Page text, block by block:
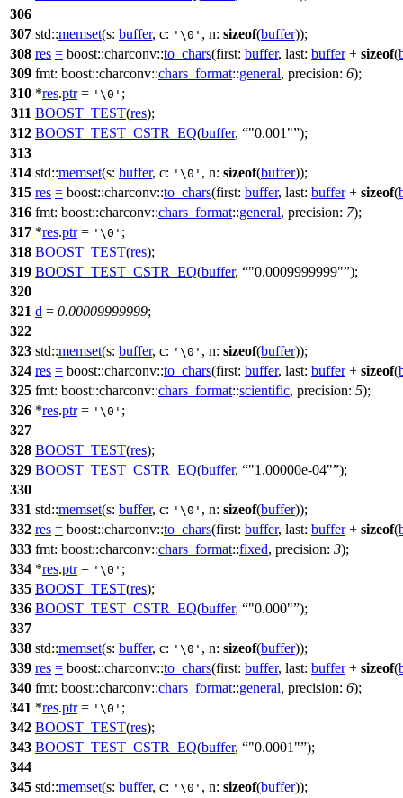
306
307 std::memset(s: buffer, c: '\0' , n: sizeof(buffer));
308 res = boost::charconv::to_chars(first: buffer, last: buffer+ sizeof(
309 fmt: boost::charconv::chars_format::general, precision: 6);
310 *res.ptr= '\0' ;
311 BOOST_TEST(res);
312 BOOST_TEST_CSTR_EQ(buffer, "0.001" );
313
314 std::memset(s: buffer, c: '\0' , n: sizeof(buffer));
315 res = boost::charconv::to_chars(first: buffer, last: buffer+ sizeof(
316 fmt: boost::charconv::chars_format::general, precision: 7);
317 *res.ptr= '\0' ;
318 BOOST_TEST(res);
319 BOOST_TEST_CSTR_EQ(buffer, "0.0009999999" );
320
321 d = 0.00009999999;
322
323 std::memset(s: buffer, c: '\0' , n: sizeof(buffer));
324 res = boost::charconv::to_chars(first: buffer, last: buffer+ sizeof(
325 fmt: boost::charconv::chars_format::scientific, precision: 5);
326 *res.ptr= '\0' ;
327
328 BOOST_TEST(res);
329 BOOST_TEST_CSTR_EQ(buffer, "1.00000e-04" );
330
331 std::memset(s: buffer, c: '\0' , n: sizeof(buffer));
332 res = boost::charconv::to_chars(first: buffer, last: buffer+ sizeof(
333 fmt: boost::charconv::chars_format::fixed, precision: 3);
334 *res.ptr= '\0' ;
335 BOOST_TEST(res);
336 BOOST_TEST_CSTR_EQ(buffer, "0.000" );
337
338 std::memset(s: buffer, c: '\0' , n: sizeof(buffer));
339 res = boost::charconv::to_chars(first: buffer, last: buffer+ sizeof(
340 fmt: boost::charconv::chars_format::general, precision: 6);
341 *res.ptr= '\0' ;
342 BOOST_TEST(res);
343 BOOST_TEST_CSTR_EQ(buffer, "0.0001" );
344
345 std::memset(s: buffer, c: '\0' , n: sizeof(buffer));